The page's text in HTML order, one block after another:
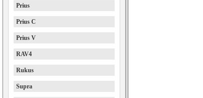
Prius
Prius C
Prius V
RAV4
Rukus
Supra